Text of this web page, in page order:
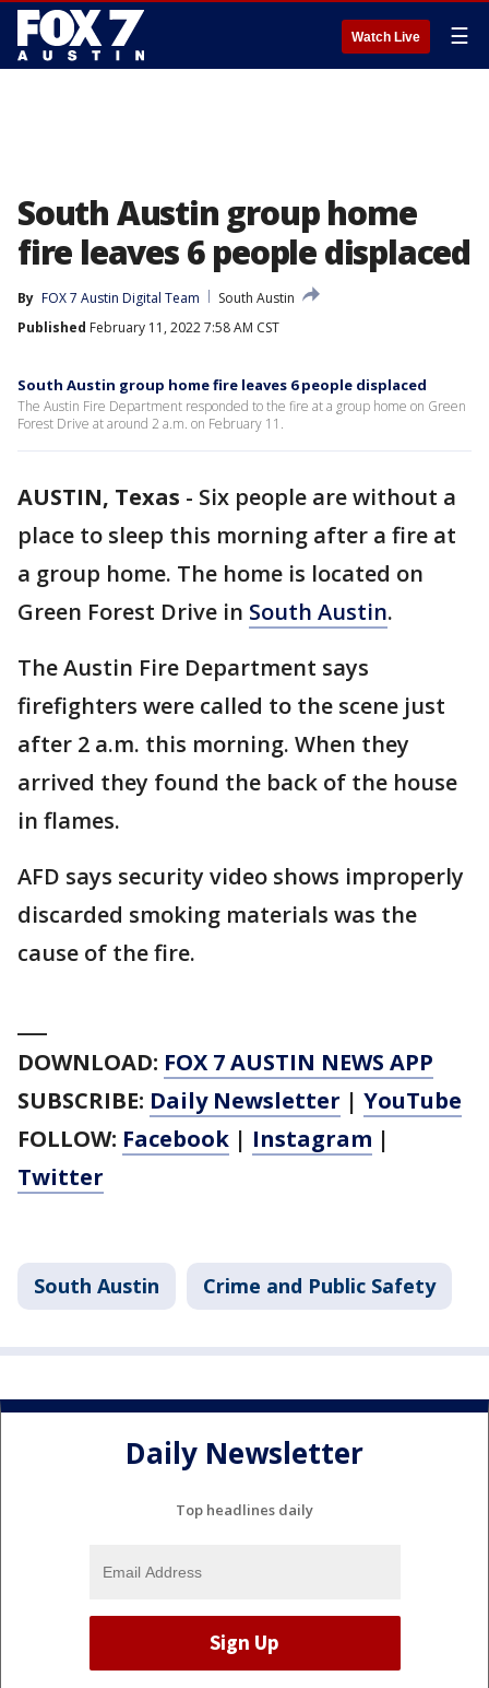
Watch Live ☰
South Austin group home
fire leaves 6 people displaced
By FOX 7 Austin Digital Team
South Austin
Published February 11, 2022 7:58 AM CST
South Austin group home fire leaves 6 people displaced
The Austin Fire Department responded to the fire at a group home on Green
Forest Drive at around 2 a.m. on February 11.
AUSTIN, Texas - Six people are without a
place to sleep this morning after a fire at
a group home. The home is located on
Green Forest Drive in South Austin.
The Austin Fire Department says
firefighters were called to the scene just
after 2 a.m. this morning. When they
arrived they found the back of the house
in flames.
AFD says security video shows improperly
discarded smoking materials was the
cause of the fire.
DOWNLOAD: FOX 7 AUSTIN NEWS APP
SUBSCRIBE: Daily Newsletter | YouTube
FOLLOW: Facebook | Instagram |
Twitter
South Austin Crime and Public Safety
Daily Newsletter
Top headlines daily